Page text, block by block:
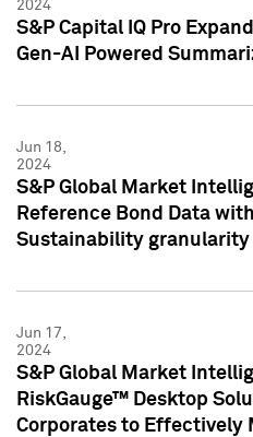
2024
S&P Capital IQ Pro
Gen-AI Powered
Jun 18,
2024
S&P Global Market
Reference Bond Data
Sustainability granularity
Jun 17,
2024
S&P Global Market
RiskGauge™ Desktop
Corporates to Effectively